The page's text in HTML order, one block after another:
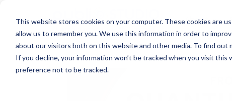
This website stores cookies on your computer. These cookies are
allow us to remember you. We use this information in order to
about our visitors both on this website and other media. To find out
If you decline, your information won’t be tracked when you visit
preference not to be tracked.
About